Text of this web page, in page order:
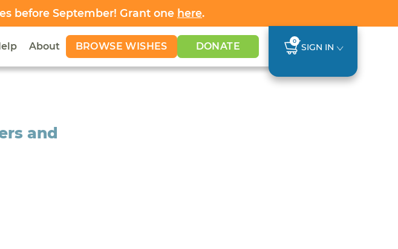
before September! Grant one here.
About BROWSE WISHES DONATE 0
SIGN IN
and